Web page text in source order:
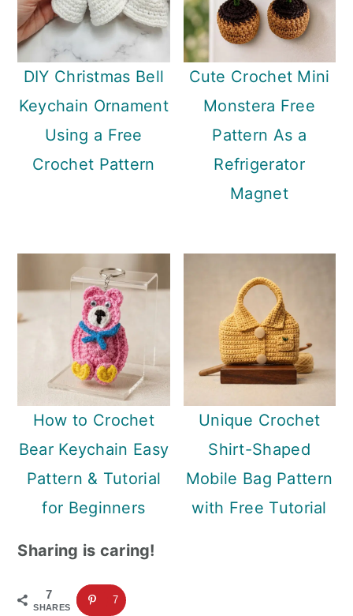
DIY Christmas Bell
Keychain Ornament
Using a Free
Crochet Pattern
Cute Crochet Mini
Monstera Free
Pattern As a
Refrigerator
Magnet
How to Crochet
Bear Keychain Easy
Pattern & Tutorial
for Beginners
Unique Crochet
Shirt-Shaped
Mobile Bag Pattern
with Free Tutorial
Sharing is caring!
7
SHARES
7